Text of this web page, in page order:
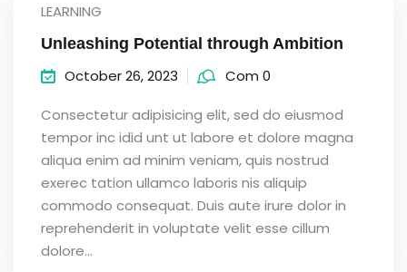
LEARNING
Unleashing Potential through Ambition
October 26, 2023 Com 0
Consectetur adipisicing elit, sed do eiusmod
tempor inc idid unt ut labore et dolore magna
aliqua enim ad minim veniam, quis nostrud
exerec tation ullamco laboris nis aliquip
commodo consequat. Duis aute irure dolor in
reprehenderit in voluptate velit esse cillum
dolore...